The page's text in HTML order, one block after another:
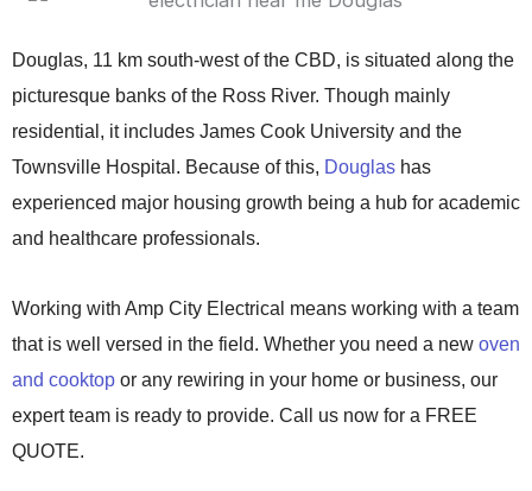
Douglas, 11 km south-west of the CBD, is situated along the
picturesque banks of the Ross River. Though mainly
residential, it includes James Cook University and the
Townsville Hospital. Because of this, Douglas has
experienced major housing growth being a hub for academic
and healthcare professionals.
Working with Amp City Electrical means working with a team
that is well versed in the field. Whether you need a new oven
and cooktop or any rewiring in your home or business, our
expert team is ready to provide. Call us now for a FREE
QUOTE.